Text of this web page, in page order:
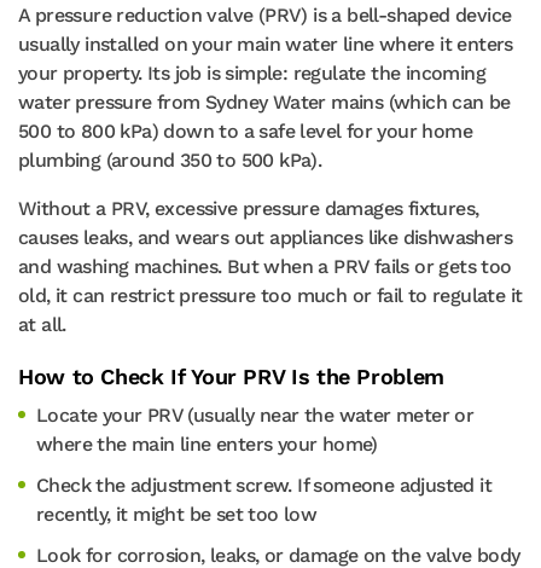
A pressure reduction valve (PRV) is a bell-shaped device
usually installed on your main water line where it enters
your property. Its job is simple: regulate the incoming
water pressure from Sydney Water mains (which can be
500 to 800 kPa) down to a safe level for your home
plumbing (around 350 to 500 kPa).
Without a PRV, excessive pressure damages fixtures,
causes leaks, and wears out appliances like dishwashers
and washing machines. But when a PRV fails or gets too
old, it can restrict pressure too much or fail to regulate it
at all.
How to Check If Your PRV Is the Problem
Locate your PRV (usually near the water meter or
where the main line enters your home)
Check the adjustment screw. If someone adjusted it
recently, it might be set too low
Look for corrosion, leaks, or damage on the valve body